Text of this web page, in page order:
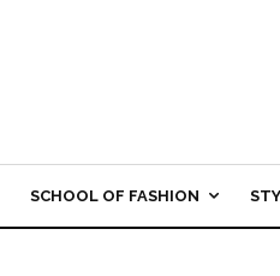
SCHOOL OF FASHION